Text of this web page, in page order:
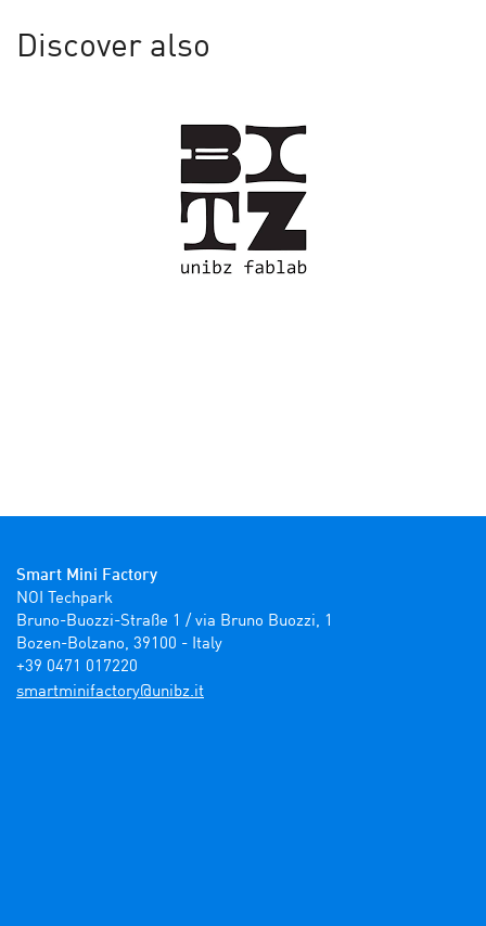
Discover also
Smart Mini Factory
NOI Techpark
Bruno-Buozzi-Straße 1 / via Bruno Buozzi, 1
Bozen-Bolzano, 39100 - Italy
+39 0471 017220
ti.zbinu@yrotcafinimtrams